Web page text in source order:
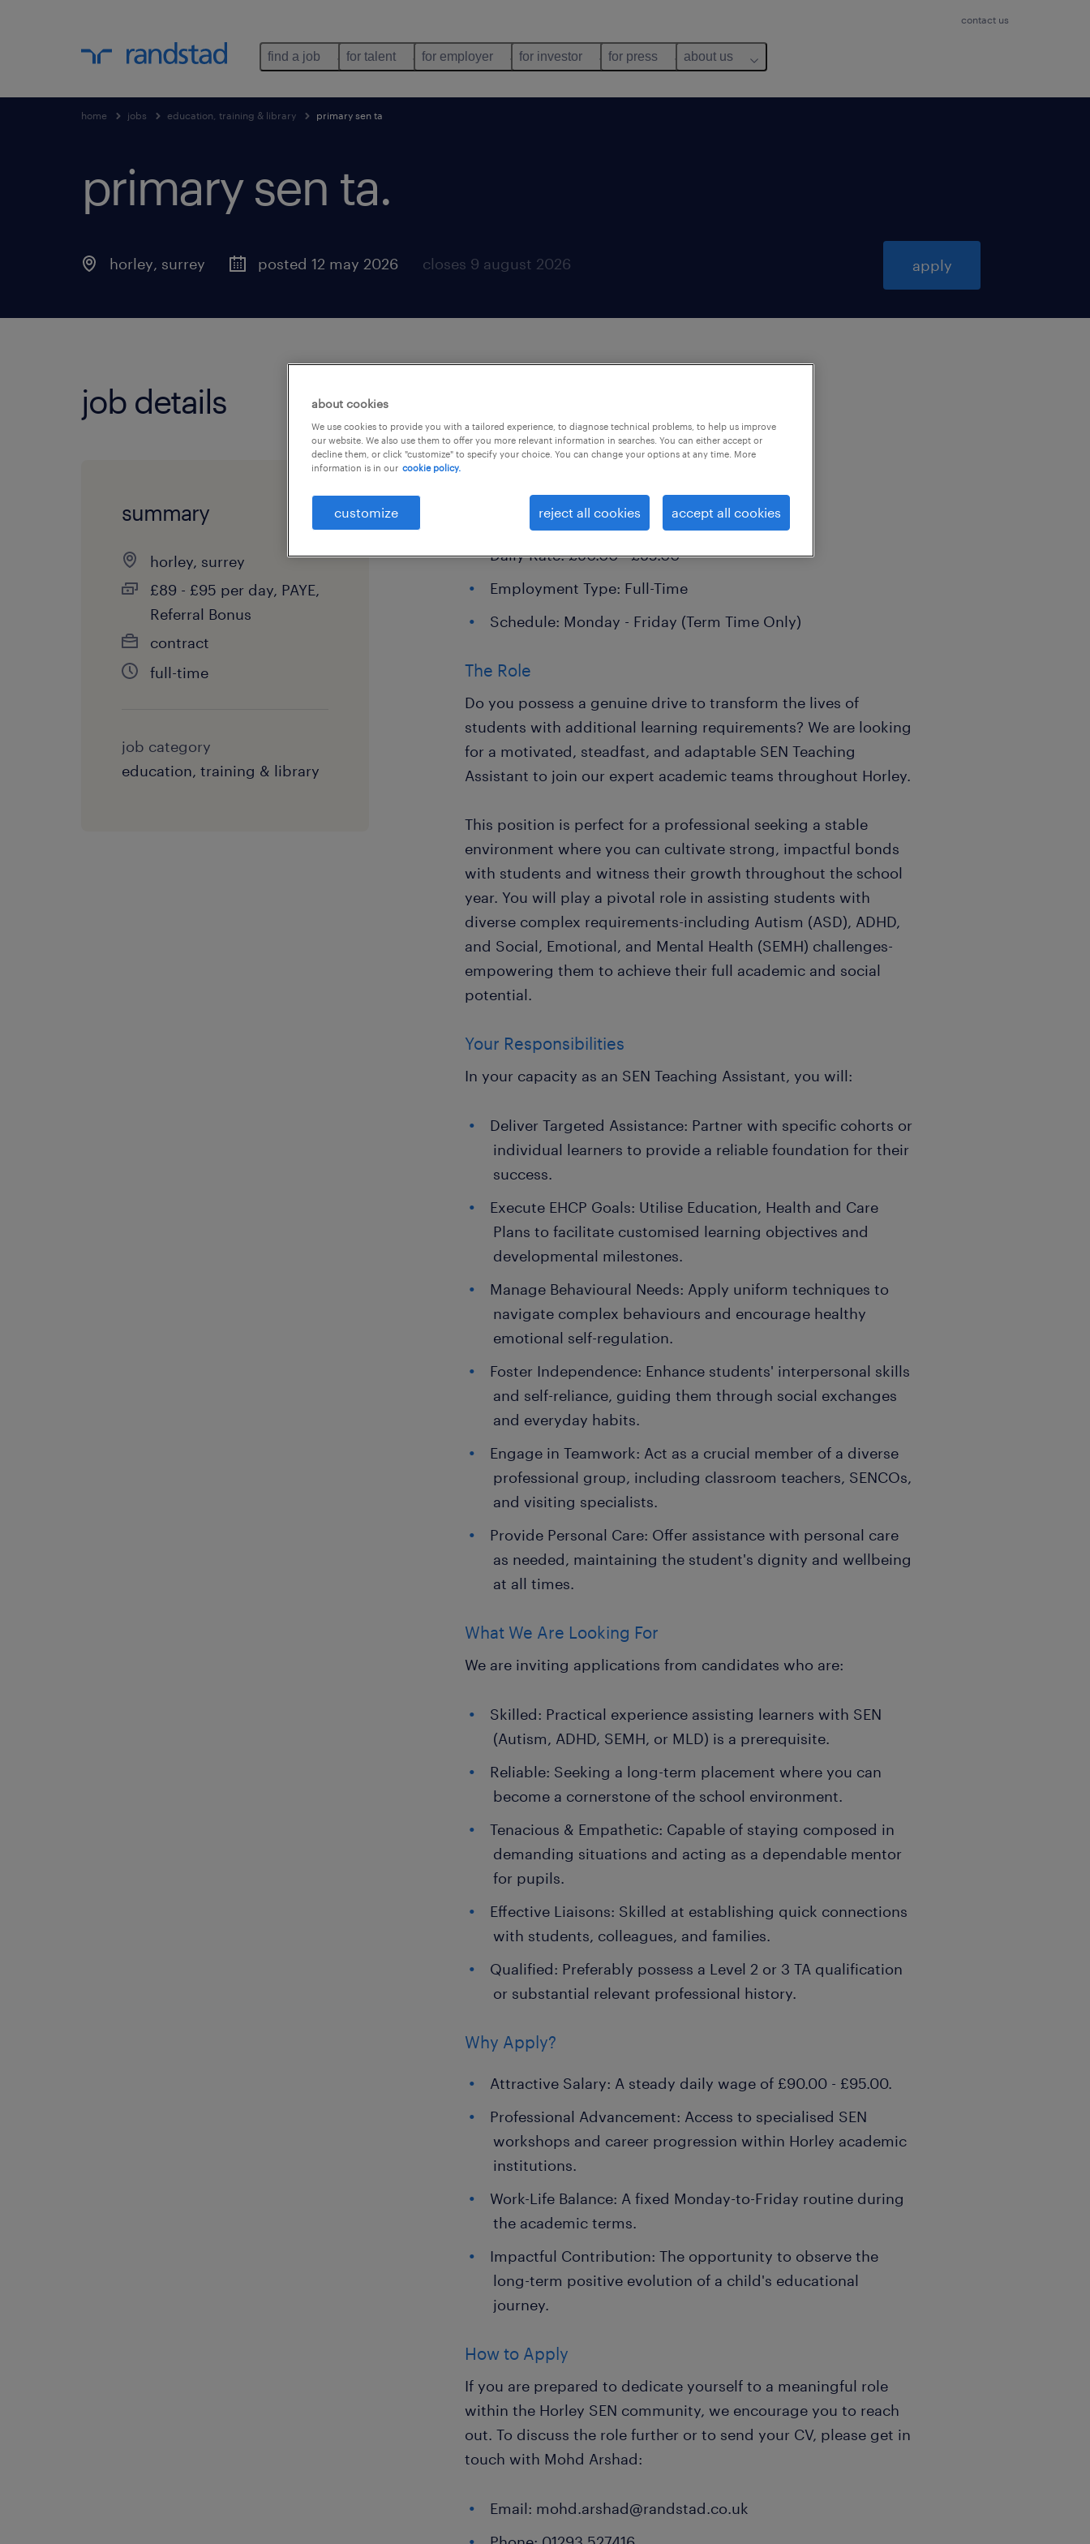
contact us
find a job for talent for employer for investor for press about us
home jobs education, training & library primary sen ta
primary sen ta.
horley, surrey posted 12 may 2026 closes 9 august 2026 apply
job details
summary
horley, surrey
£89 - £95 per day, PAYE,
Referral Bonus
contract
full-time
job category
education, training & library
Location: Horley
Daily Rate: £90.00 - £95.00
Employment Type: Full-Time
Schedule: Monday - Friday (Term Time Only)
The Role
Do you possess a genuine drive to transform the lives of
students with additional learning requirements? We are looking
for a motivated, steadfast, and adaptable SEN Teaching
Assistant to join our expert academic teams throughout Horley.
This position is perfect for a professional seeking a stable
environment where you can cultivate strong, impactful bonds
with students and witness their growth throughout the school
year. You will play a pivotal role in assisting students with
diverse complex requirements-including Autism (ASD), ADHD,
and Social, Emotional, and Mental Health (SEMH) challenges-
empowering them to achieve their full academic and social
potential.
Your Responsibilities
In your capacity as an SEN Teaching Assistant, you will:
Deliver Targeted Assistance: Partner with specific cohorts or
individual learners to provide a reliable foundation for their
success.
Execute EHCP Goals: Utilise Education, Health and Care
Plans to facilitate customised learning objectives and
developmental milestones.
Manage Behavioural Needs: Apply uniform techniques to
navigate complex behaviours and encourage healthy
emotional self-regulation.
Foster Independence: Enhance students' interpersonal skills
and self-reliance, guiding them through social exchanges
and everyday habits.
Engage in Teamwork: Act as a crucial member of a diverse
professional group, including classroom teachers, SENCOs,
and visiting specialists.
Provide Personal Care: Offer assistance with personal care
as needed, maintaining the student's dignity and wellbeing
at all times.
What We Are Looking For
We are inviting applications from candidates who are:
Skilled: Practical experience assisting learners with SEN
(Autism, ADHD, SEMH, or MLD) is a prerequisite.
Reliable: Seeking a long-term placement where you can
become a cornerstone of the school environment.
Tenacious & Empathetic: Capable of staying composed in
demanding situations and acting as a dependable mentor
for pupils.
Effective Liaisons: Skilled at establishing quick connections
with students, colleagues, and families.
Qualified: Preferably possess a Level 2 or 3 TA qualification
or substantial relevant professional history.
Why Apply?
Attractive Salary: A steady daily wage of £90.00 - £95.00.
Professional Advancement: Access to specialised SEN
workshops and career progression within Horley academic
institutions.
Work-Life Balance: A fixed Monday-to-Friday routine during
the academic terms.
Impactful Contribution: The opportunity to observe the
long-term positive evolution of a child's educational
journey.
How to Apply
If you are prepared to dedicate yourself to a meaningful role
within the Horley SEN community, we encourage you to reach
out. To discuss the role further or to send your CV, please get in
touch with Mohd Arshad:
Email: mohd.arshad@randstad.co.uk
about cookies
We use cookies to provide you with a tailored experience, to diagnose technical problems, to help us improve
our website. We also use them to offer you more relevant information in searches. You can either accept or
decline them, or click "customize" to specify your choice. You can change your options at any time. More
information is in our cookie policy.
customize reject all cookies accept all cookies